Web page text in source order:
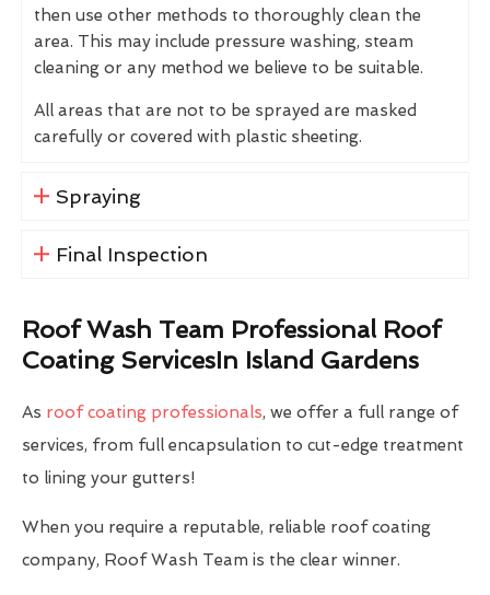
then use other methods to thoroughly clean the
area. This may include pressure washing, steam
cleaning or any method we believe to be suitable.
All areas that are not to be sprayed are masked
carefully or covered with plastic sheeting.
Spraying
Final Inspection
Roof Wash Team Professional Roof
Coating ServicesIn Island Gardens
As roof coating professionals, we offer a full range of
services, from full encapsulation to cut-edge treatment
to lining your gutters!
When you require a reputable, reliable roof coating
company, Roof Wash Team is the clear winner.